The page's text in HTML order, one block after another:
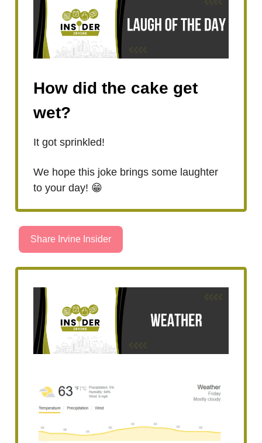
How did the cake get
wet?
It got sprinkled!
We hope this joke brings some laughter
to your day! 😁
Share Irvine Insider